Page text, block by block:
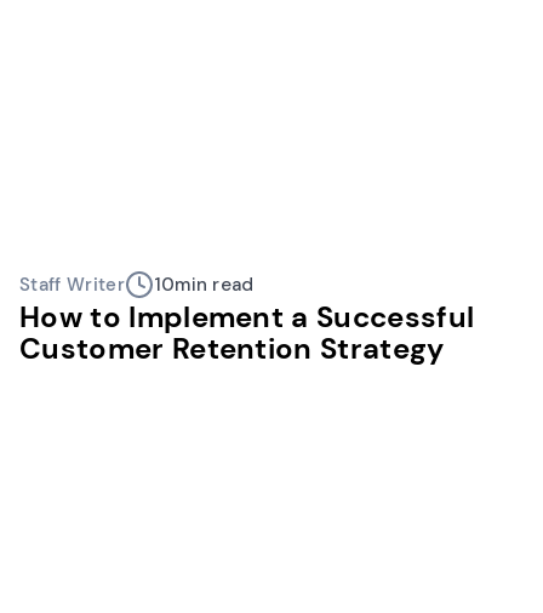
Staff Writer 10min read
How to Implement a Successful
Customer Retention Strategy